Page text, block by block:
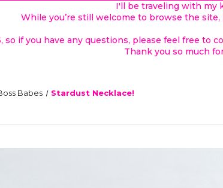
I'll be traveling with my
While you’re still welcome to browse the
so if you have any questions, please feel free
Thank you so much
Babes Stardust Necklace!